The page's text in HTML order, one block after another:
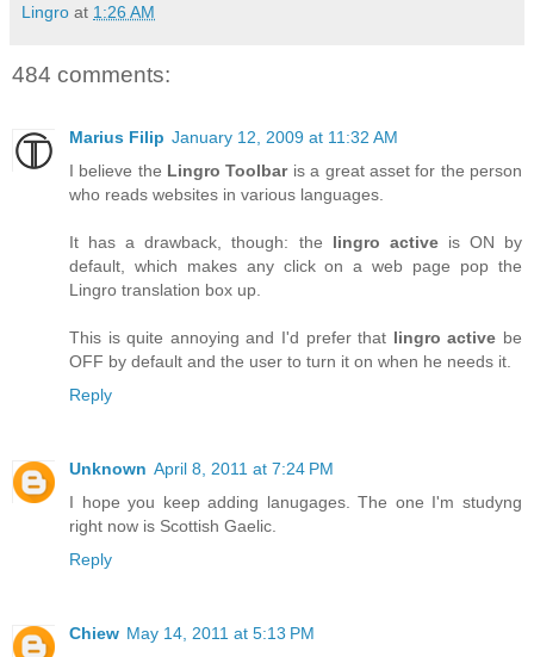
Lingro at 1:26 AM
484 comments:
Marius Filip January 12, 2009 at 11:32 AM
I believe the Lingro Toolbaris a great asset for the person
who reads websites in various languages.
It has a drawback, though: the lingro activeis ON by
default, which makes any click on a web page pop the
Lingro translation box up.
This is quite annoying and I'd prefer that lingro active be
OFF by default and the user to turn it on when he needs it.
Reply
Unknown April 8, 2011 at 7:24 PM
I hope you keep adding lanugages. The one I'm studyng
right now is Scottish Gaelic.
Reply
Chiew May 14, 2011 at 5:13 PM